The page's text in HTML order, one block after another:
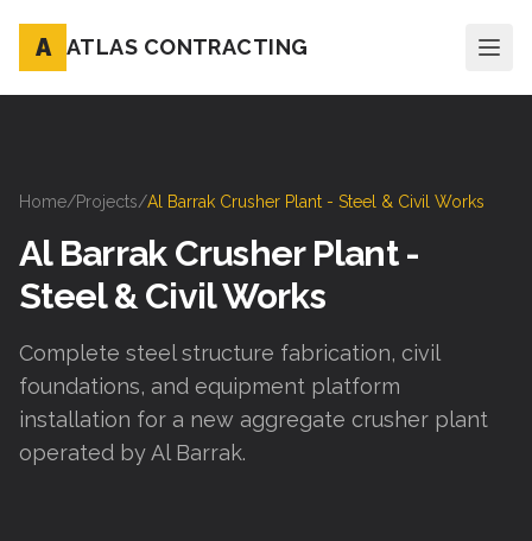
A ATLAS CONTRACTING
Home/Projects/Al Barrak Crusher Plant - Steel & Civil Works
Al Barrak Crusher Plant -
Steel & Civil Works
Complete steel structure fabrication, civil
foundations, and equipment platform
installation for a new aggregate crusher plant
operated by Al Barrak.